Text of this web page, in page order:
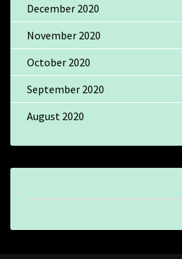
December 2020
November 2020
October 2020
September 2020
August 2020